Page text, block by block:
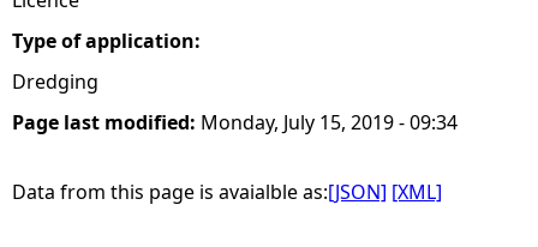
Type of application:
Dredging
Page last modified: Monday, July 15, 2019 - 09:34
Data from this page is avaialble as:[JSON] [XML]